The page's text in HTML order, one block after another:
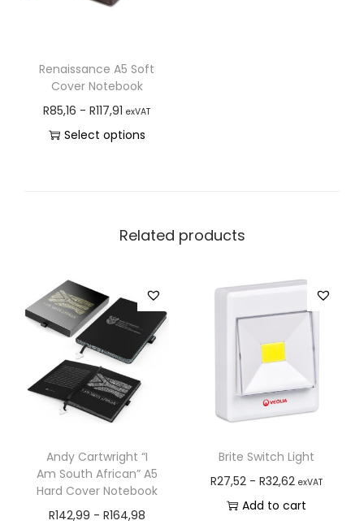
Renaissance A5 Soft
Cover Notebook
R85,16 -R117,91 exVAT
Select options
Related products
Andy Cartwright “I
Am South African” A5
Hard Cover Notebook
R142,99 - R164,98
Brite Switch Light
R27,52 -R32,62 exVAT
Add to cart